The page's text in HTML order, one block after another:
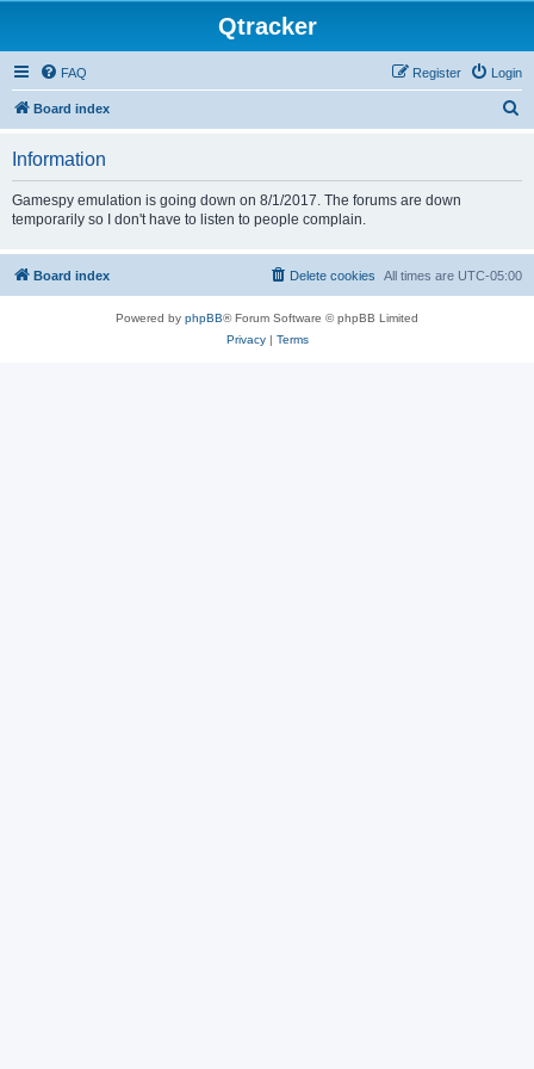
Qtracker
FAQ Login
Register
Board index
Information
Gamespy emulation is going down on 8/1/2017. The forums are down
temporarily so I don't have to listen to people complain.
Board index All times are UTC-05:00
Delete cookies
Powered by phpBB® Forum Software © phpBB Limited
Privacy| Terms